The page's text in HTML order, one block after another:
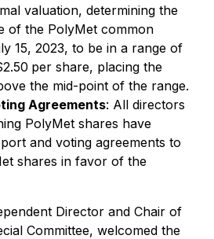
valuation, determining the
of the PolyMet common
15, 2023, to be in a range of
per share, placing the
the mid-point of the range.
Agreements: All directors
PolyMet shares have
and voting agreements to
shares in favor of the
Director and Chair of
Committee, welcomed the